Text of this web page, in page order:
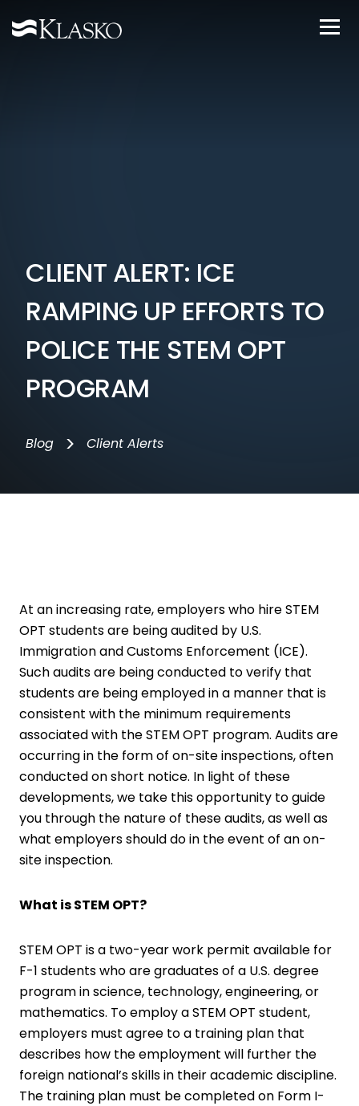
CLIENT ALERT: ICE
RAMPING UP EFFORTS TO
POLICE THE STEM OPT
PROGRAM
Blog > Client Alerts
At an increasing rate, employers who hire STEM
OPT students are being audited by U.S.
Immigration and Customs Enforcement (ICE).
Such audits are being conducted to verify that
students are being employed in a manner that is
consistent with the minimum requirements
associated with the STEM OPT program. Audits are
occurring in the form of on-site inspections, often
conducted on short notice. In light of these
developments, we take this opportunity to guide
you through the nature of these audits, as well as
what employers should do in the event of an on-
site inspection.
What is STEM OPT?
STEM OPT is a two-year work permit available for
F-1 students who are graduates of a U.S. degree
program in science, technology, engineering, or
mathematics. To employ a STEM OPT student,
employers must agree to a training plan that
describes how the employment will further the
foreign national’s skills in their academic discipline.
The training plan must be completed on Form I-